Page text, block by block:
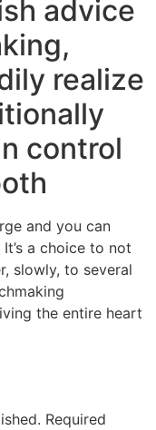
advice
realize
control
and you can
a choice to not
slowly, to several
the entire heart
Required